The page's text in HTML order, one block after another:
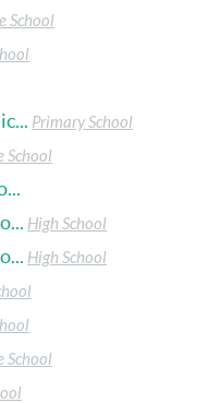
School
Primary School
School
High School
High School
School